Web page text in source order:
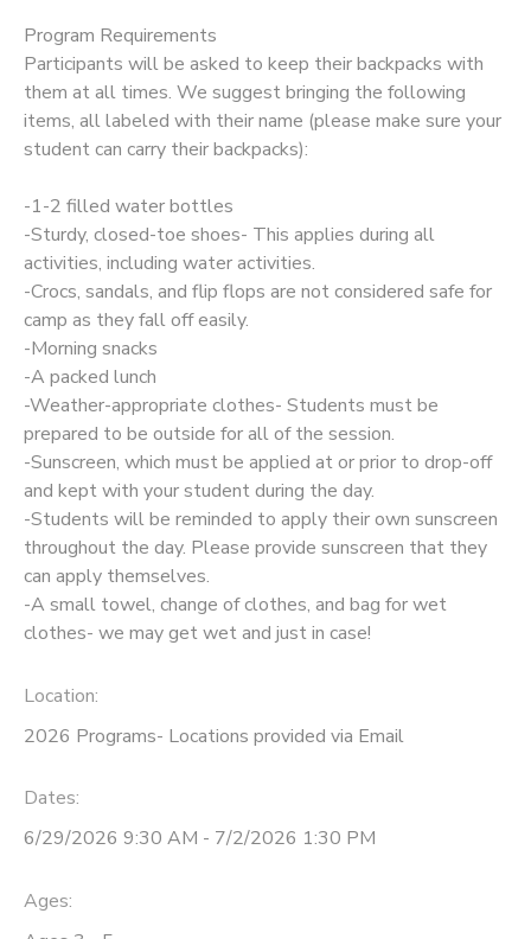
Program Requirements
Participants will be asked to keep their backpacks with
them at all times. We suggest bringing the following
items, all labeled with their name (please make sure your
student can carry their backpacks):
-1-2 filled water bottles
-Sturdy, closed-toe shoes- This applies during all
activities, including water activities.
-Crocs, sandals, and flip flops are not considered safe for
camp as they fall off easily.
-Morning snacks
-A packed lunch
-Weather-appropriate clothes- Students must be
prepared to be outside for all of the session.
-Sunscreen, which must be applied at or prior to drop-off
and kept with your student during the day.
-Students will be reminded to apply their own sunscreen
throughout the day. Please provide sunscreen that they
can apply themselves.
-A small towel, change of clothes, and bag for wet
clothes- we may get wet and just in case!
Location:
2026 Programs- Locations provided via Email
Dates:
6/29/2026 9:30 AM - 7/2/2026 1:30 PM
Ages: